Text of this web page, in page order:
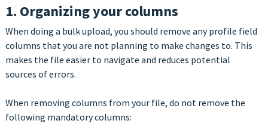
1. Organizing your columns
When doing a bulk upload, you should remove any profile field
columns that you are not planning to make changes to. This
makes the file easier to navigate and reduces potential
sources of errors.
When removing columns from your file, do not remove the
following mandatory columns: